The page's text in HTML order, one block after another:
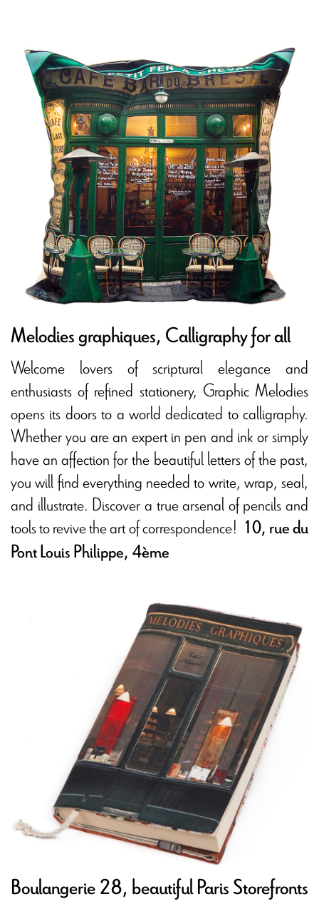
Melodies graphiques, Calligraphy for all
Welcome lovers of scriptural elegance and
enthusiasts of refined stationery, Graphic Melodies
opens its doors to a world dedicated to calligraphy.
Whether you are an expert in pen and ink or simply
have an affection for the beautiful letters of the past,
you will find everything needed to write, wrap, seal,
and illustrate. Discover a true arsenal of pencils and
tools to revive the art of correspondence! 10, rue du
Pont Louis Philippe, 4ème
Boulangerie 28, beautiful Paris Storefronts